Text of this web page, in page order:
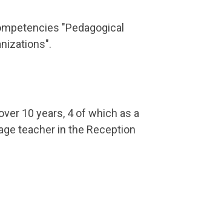
"Pedagogical
10 years, 4 of which as a
teacher in the Reception